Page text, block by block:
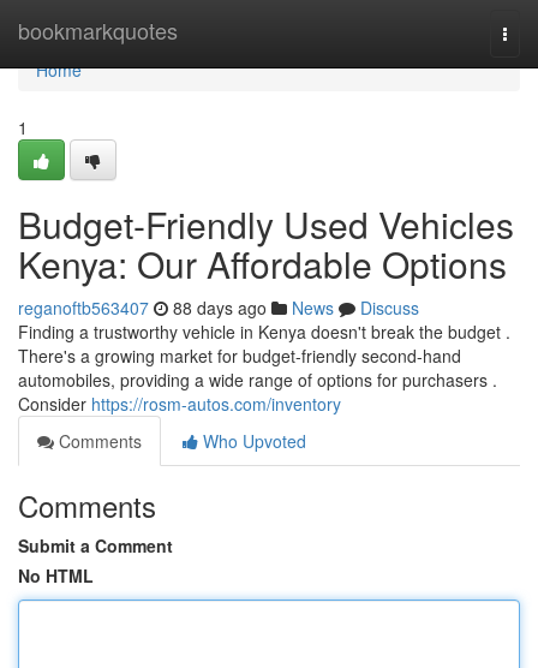
bookmarkquotes
Home
Home
1
Budget-Friendly Used Vehicles
Kenya: Our Affordable Options
reganoftb563407 88 days ago News
Discuss
Finding a trustworthy vehicle in Kenya doesn't break the budget .
There's a growing market for budget-friendly second-hand
automobiles, providing a wide range of options for purchasers .
Consider https://rosm-autos.com/inventory
Comments
Who Upvoted
Comments
Submit a Comment
No HTML